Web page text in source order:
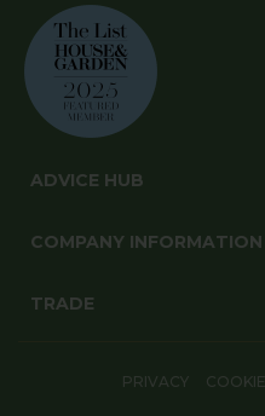
ADVICE HUB
COMPANY INFORMATION
TRADE
PRIVACY